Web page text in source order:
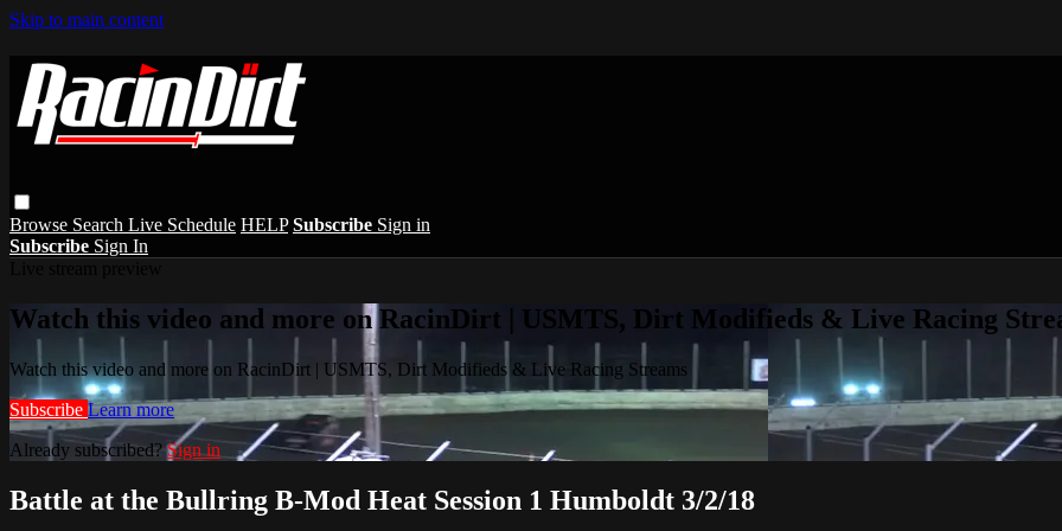
Skip to main content
Browse Search Live Schedule HELP Subscribe Sign in
Subscribe Sign In
Watch this video and more on RacinDirt | USMTS, Dirt Modifieds & Live Racing
Watch this video and more on RacinDirt | USMTS, Dirt Modifieds & Live Racing Streams
Subscribe Learn more
Already subscribed?Sign in
Battle at the Bullring B-Mod Heat Session 1 Humboldt 3/2/18